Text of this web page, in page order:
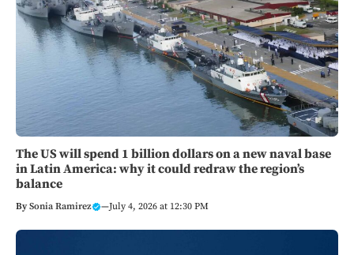
The US will spend 1 billion dollars on a new naval base
in Latin America: why it could redraw the region’s
balance
BySonia Ramirez —July 4, 2026 at 12:30 PM